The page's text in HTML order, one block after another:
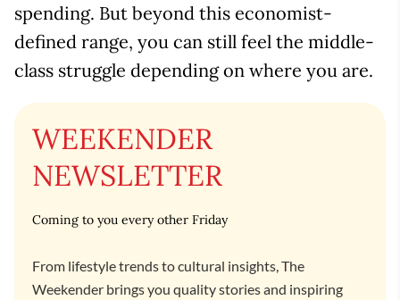
spending. But beyond this economist-
defined range, you can still feel the middle-
class struggle depending on where you are.
WEEKENDER
NEWSLETTER
Coming to you every other Friday
From lifestyle trends to cultural insights, The
Weekender brings you quality stories and inspiring